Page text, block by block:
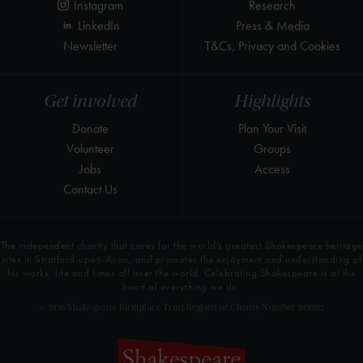
Highlights
Plan Your Visit
Groups
Access
Get involved
Donate
Volunteer
Jobs
Contact Us
Research
Press & Media
T&Cs, Privacy and Cookies
Instagram
LinkedIn
Newsletter
The independent charity that cares for the world’s greatest Shakespeare heritage
sites in Stratford-upon-Avon, and promotes the enjoyment and understanding of
his works, life and times all over the world. Celebrating Shakespeare is at the
heart of everything we do.
© 2026 Shakespeare Birthplace Trust Registered Charity Number 209302